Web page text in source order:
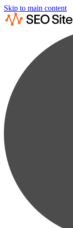
Skip to main content